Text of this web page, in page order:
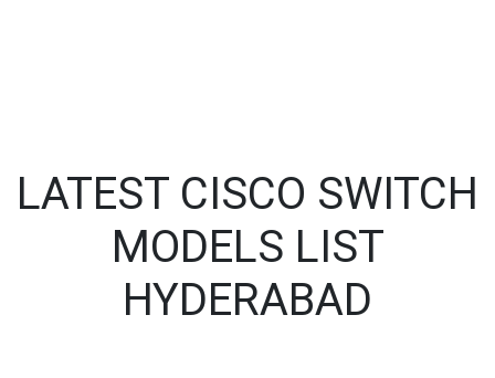
LATEST CISCO SWITCH
MODELS LIST
HYDERABAD